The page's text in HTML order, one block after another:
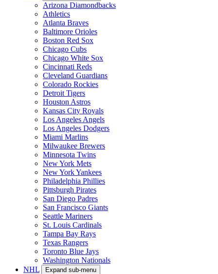
Arizona Diamondbacks
Athletics
Atlanta Braves
Baltimore Orioles
Boston Red Sox
Chicago Cubs
Chicago White Sox
Cincinnati Reds
Cleveland Guardians
Colorado Rockies
Detroit Tigers
Houston Astros
Kansas City Royals
Los Angeles Angels
Los Angeles Dodgers
Miami Marlins
Milwaukee Brewers
Minnesota Twins
New York Mets
New York Yankees
Philadelphia Phillies
Pittsburgh Pirates
San Diego Padres
San Francisco Giants
Seattle Mariners
St. Louis Cardinals
Tampa Bay Rays
Texas Rangers
Toronto Blue Jays
Washington Nationals
NHL
Expand sub-menu